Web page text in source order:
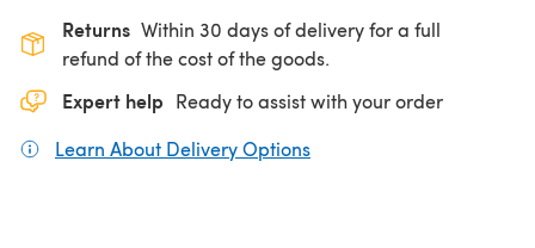
Returns Within 30 days of delivery for a full
refund of the cost of the goods.
Expert help Ready to assist with your order
Learn About Delivery Options